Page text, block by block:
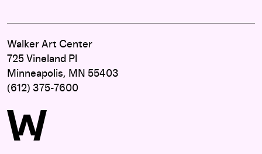
Walker Art Center
725 Vineland Pl
Minneapolis, MN 55403
(612) 375-7600